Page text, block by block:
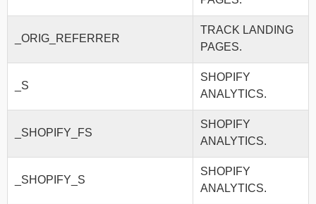
_ORIG_REFERRER
TRACK LANDING
PAGES.
_S
SHOPIFY
ANALYTICS.
_SHOPIFY_FS
SHOPIFY
ANALYTICS.
_SHOPIFY_S
SHOPIFY
ANALYTICS.